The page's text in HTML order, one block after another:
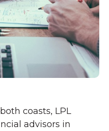
coasts, LPL
advisors in